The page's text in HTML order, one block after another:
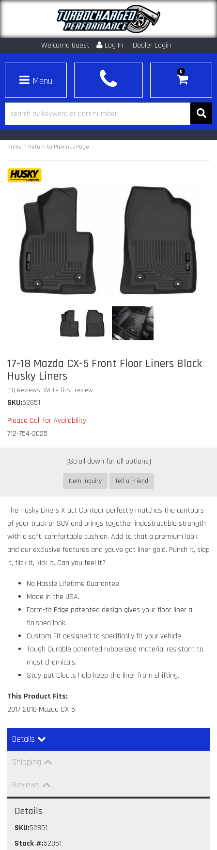
Welcome Guest Log In Dealer Login
Toggle navigation
0
Home - Return to Previous Page
17-18 Mazda CX-5 Front Floor Liners Black
Husky Liners
(0) Reviews: Write first review
SKU:52851
Please Call for Availability
712-754-2025
Item Inquiry Tell a Friend
The Husky Liners X-act Contour perfectly matches the contours
of your truck or SUV and brings together indestructible strength
with a soft, comfortable cushion. Add to that a premium look
and our exclusive features and youve got liner gold. Punch it, slap
it, flick it, kick it. Can you feel it?
No Hassle Lifetime Guarantee
Made in the USA.
Form-fit Edge patented design gives your floor liner a
finished look.
Custom Fit designed to specifically fit your vehicle.
Tough Durable patented rubberized material resistant to
most chemicals.
Stay-put Cleats help keep the liner from shifting.
This Product Fits:
2017-2018 Mazda CX-5
Details
Shipping
Reviews
Details
SKU:52851
Stock #:52851